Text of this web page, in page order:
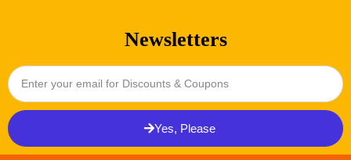
Newsletters
Yes, Please